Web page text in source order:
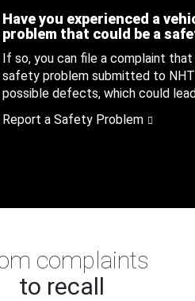
Have you experienced a
problem that could be a
If so, you can file a complaint
safety problem submitted to
possible defects, which could
Report a Safety Problem
complaints
to recall